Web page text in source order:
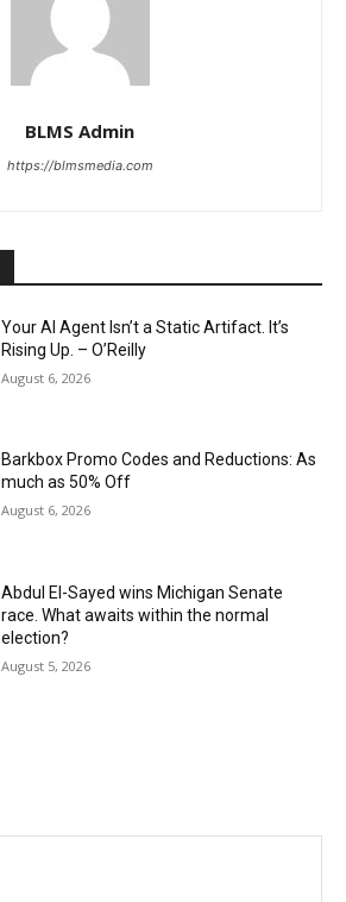
BLMS Admin
https://blmsmedia.com
Your AI Agent Isn’t a Static Artifact. It’s
Rising Up. – O’Reilly
August 6, 2026
Barkbox Promo Codes and Reductions: As
much as 50% Off
August 6, 2026
Abdul El-Sayed wins Michigan Senate
race. What awaits within the normal
election?
August 5, 2026